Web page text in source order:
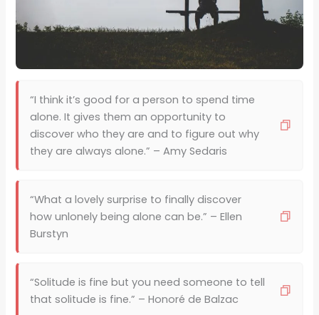
“I think it’s good for a person to spend time
alone. It gives them an opportunity to
discover who they are and to figure out why
they are always alone.” – Amy Sedaris
“What a lovely surprise to finally discover
how unlonely being alone can be.” – Ellen
Burstyn
“Solitude is fine but you need someone to tell
that solitude is fine.” – Honoré de Balzac